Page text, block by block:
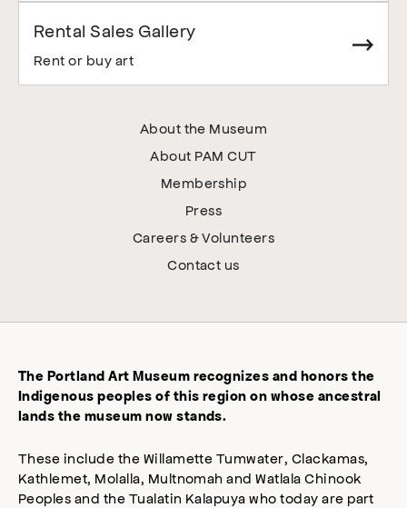
Rental Sales Gallery
Rent or buy art
About the Museum
About PAM CUT
Membership
Press
Careers & Volunteers
Contact us
The Portland Art Museum recognizes and honors the
Indigenous peoples of this region on whose ancestral
lands the museum now stands.
These include the Willamette Tumwater, Clackamas,
Kathlemet, Molalla, Multnomah and Watlala Chinook
Peoples and the Tualatin Kalapuya who today are part